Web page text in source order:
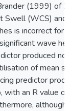
(1999) of
Swell (WCS) and
is incorrect for
wave
produced no
of mean
predictor
with an R value
although